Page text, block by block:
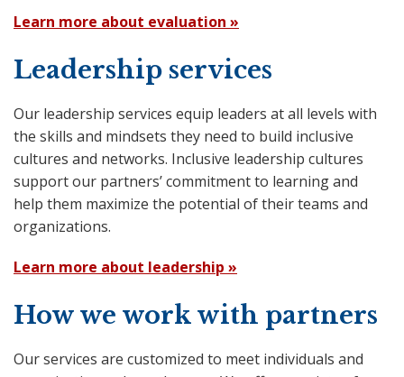
Learn more about evaluation »
Leadership services
Our leadership services equip leaders at all levels with
the skills and mindsets they need to build inclusive
cultures and networks. Inclusive leadership cultures
support our partners’ commitment to learning and
help them maximize the potential of their teams and
organizations.
Learn more about leadership »
How we work with partners
Our services are customized to meet individuals and